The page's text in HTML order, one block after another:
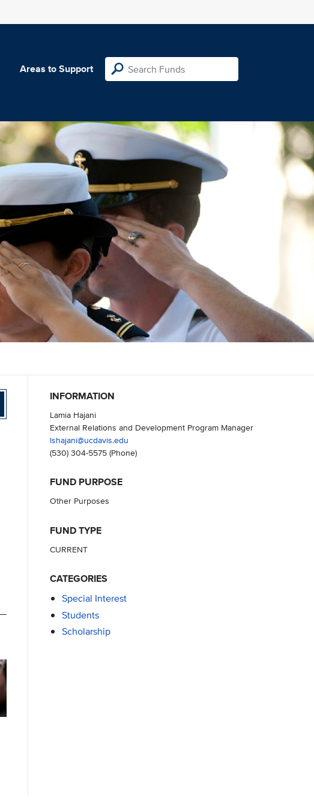
Areas to Support
INFORMATION
Lamia Hajani
External Relations and Development Program Manager
lshajani@ucdavis.edu
(530) 304-5575(Phone)
FUND PURPOSE
Other Purposes
FUND TYPE
CURRENT
CATEGORIES
Special Interest
Students
Scholarship